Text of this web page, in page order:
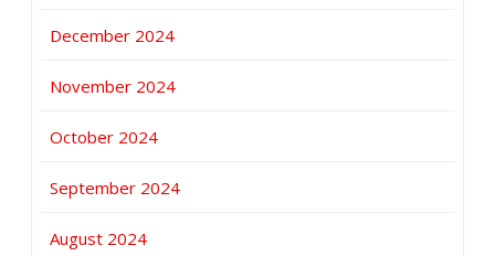
December 2024
November 2024
October 2024
September 2024
August 2024